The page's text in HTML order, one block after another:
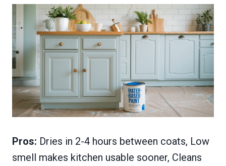
Pros: Dries in 2-4 hours between coats, Low
smell makes kitchen usable sooner, Cleans